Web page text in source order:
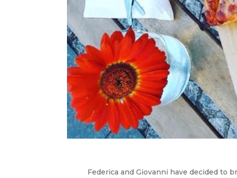
Federica and Giovanni have decided to